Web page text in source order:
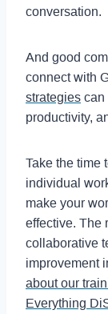
conversation.
And good
connect with
strategies can
productivity,
Take the time
individual
make your
effective. The
collaborative
improvement
about our
Everything